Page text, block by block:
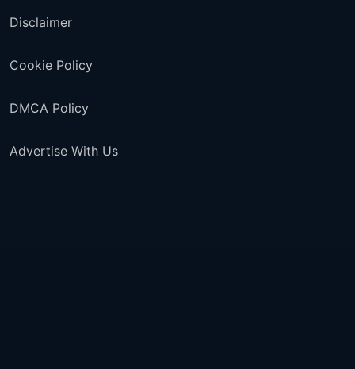
Disclaimer
Cookie Policy
DMCA Policy
Advertise With Us